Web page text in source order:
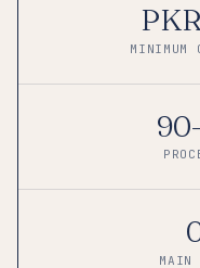
MINIMUM
MAIN